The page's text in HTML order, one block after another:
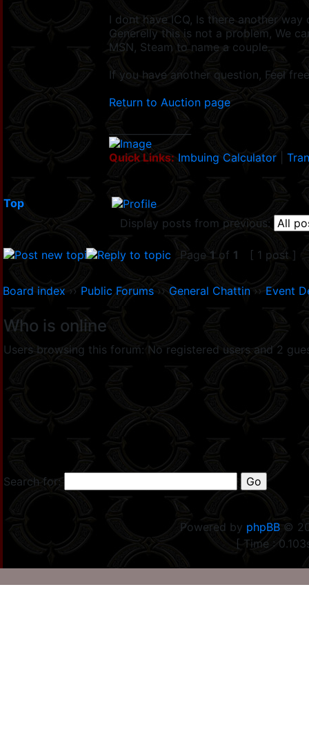
I dont have ICQ, Is there another
Generelly this is not a problem, We
MSN, Steam to name a couple.
If you have another question, Feel
Return to Auction page
_________________
Quick Links: Imbuing Calculator
Top
Display posts from previous:
Page 1 of 1 [ 1 post ]
Board index ›› Public Forums ›› General Chattin ›› Event
Who is online
Users browsing this forum: No registered users and 2
Search for:
Powered by phpBB ©
[ Time :